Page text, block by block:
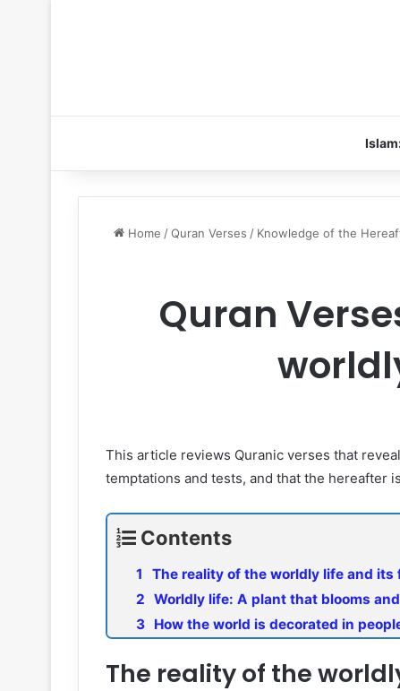
Home /Quran Verses / Knowledge of the
Quran
This article reviews Quranic verses that
temptations and tests, and that the hereafter
Contents
The reality of the worldly life and its
Worldly life: A plant that blooms
How the world is decorated in
The reality of the